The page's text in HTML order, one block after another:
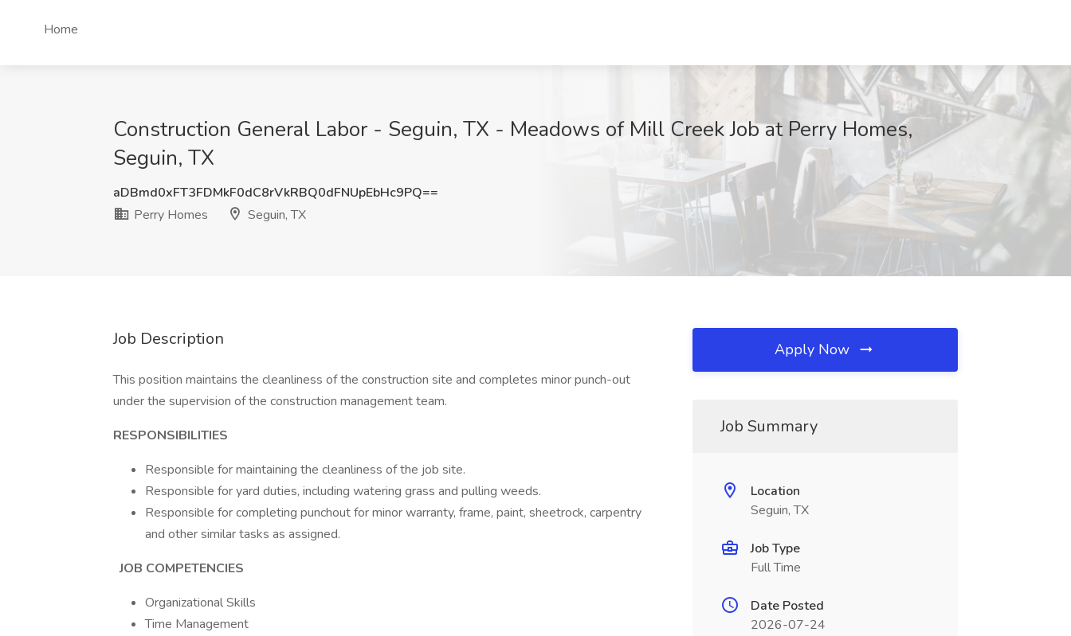
Home
Construction General Labor - Seguin, TX - Meadows of Mill Creek Job at Perry Homes,
Seguin, TX
aDBmd0xFT3FDMkF0dC8rVkRBQ0dFNUpEbHc9PQ==
Perry Homes
Seguin, TX
Job Description
This position maintains the cleanliness of the construction site and completes minor punch-out
under the supervision of the construction management team.
RESPONSIBILITIES
Responsible for maintaining the cleanliness of the job site.
Responsible for yard duties, including watering grass and pulling weeds.
Responsible for completing punchout for minor warranty, frame, paint, sheetrock, carpentry
and other similar tasks as assigned.
JOB COMPETENCIES
Organizational Skills
Time Management
Apply Now
Job Summary
Location
Seguin, TX
Job Type
Full Time
Date Posted
2026-07-24